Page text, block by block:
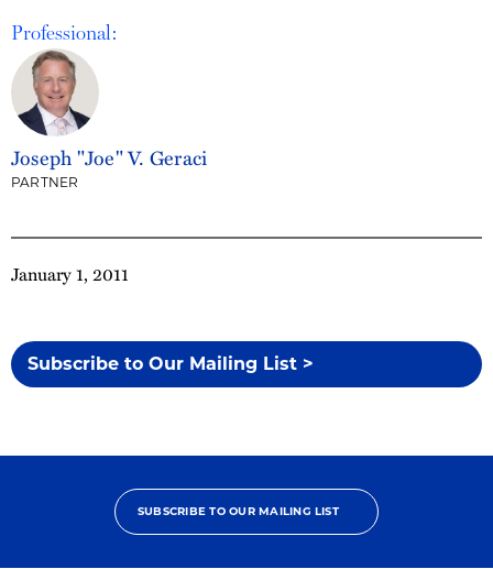
January 1, 2011
Subscribe to Our Mailing List >
Professional:
Joseph "Joe" V. Geraci
PARTNER
SUBSCRIBE TO OUR MAILING LIST